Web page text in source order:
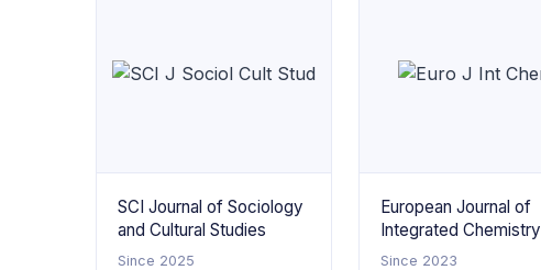
SCI Journal of Sociology
and Cultural Studies
Since 2025
European Journal of
Integrated Chemistry
Since 2023